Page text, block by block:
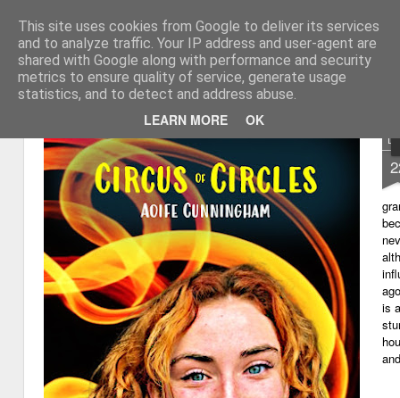
This site uses cookies from Google to deliver its services
and to analyze traffic. Your IP address and user-agent are
shared with Google along with performance and security
metrics to ensure quality of service, generate usage
statistics, and to detect and address abuse.
LEARN MORE OK
Learning with 'e's My thoughts about
Magazine Home
is